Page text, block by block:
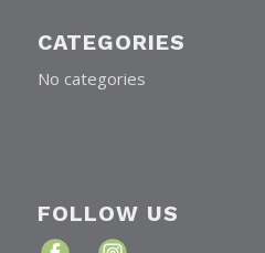
CATEGORIES
No categories
FOLLOW US